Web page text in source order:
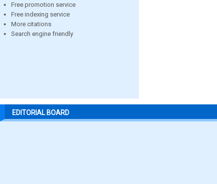
Free promotion service
Free indexing service
More citations
Search engine friendly
EDITORIAL BOARD